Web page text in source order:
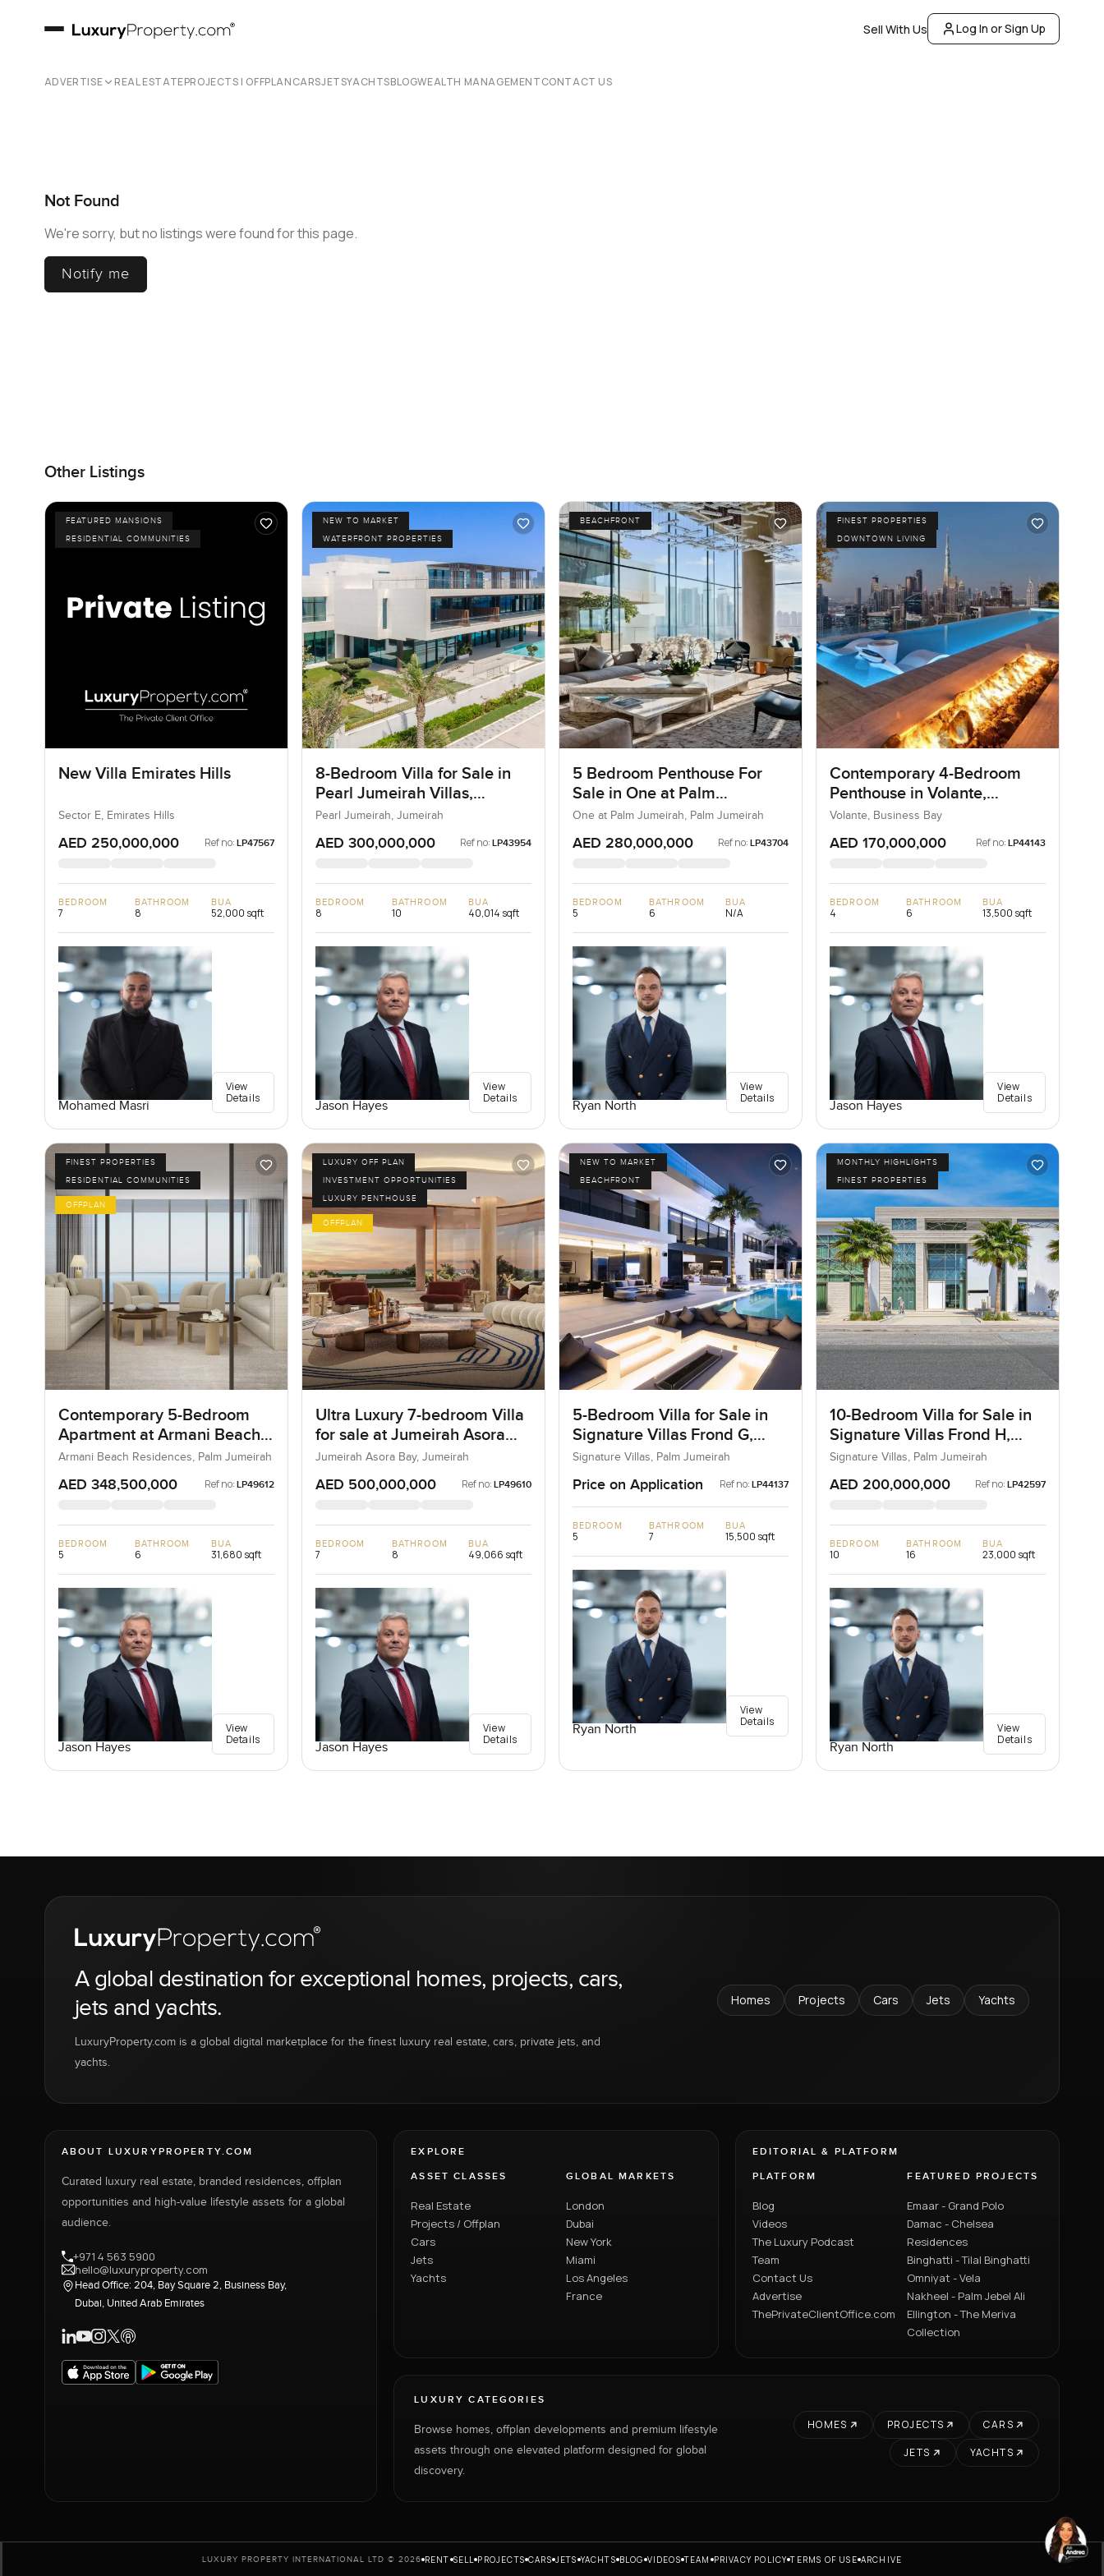
Sell With Us Log In or Sign Up
ADVERTISE REAL ESTATEPROJECTS | OFFPLANCARSJETSYACHTSBLOGWEALTH MANAGEMENTCONTACT US
Not Found
We're sorry, but no listings were found for this page.
Notify me
Other Listings
FEATURED MANSIONS
RESIDENTIAL COMMUNITIES
New Villa Emirates Hills
Sector E, Emirates Hills
AED 250,000,000 Ref no: LP47567
BEDROOM
7
BATHROOM
8
BUA
52,000 sqft
Mohamed Masri
View
Details
NEW TO MARKET
WATERFRONT PROPERTIES
8-Bedroom Villa for Sale in
Pearl Jumeirah Villas,
Jumeirah, Dubai
Pearl Jumeirah, Jumeirah
AED 300,000,000 Ref no: LP43954
BEDROOM
8
BATHROOM
10
BUA
40,014 sqft
Jason Hayes
View
Details
BEACHFRONT
5 Bedroom Penthouse For
Sale in One at Palm
Jumeirah, Dubai
One at Palm Jumeirah, Palm Jumeirah
AED 280,000,000 Ref no: LP43704
BEDROOM
5
BATHROOM
6
BUA
N/A
Ryan North
View
Details
FINEST PROPERTIES
DOWNTOWN LIVING
Contemporary 4-Bedroom
Penthouse in Volante,
Business Bay, Dubai
Volante, Business Bay
AED 170,000,000 Ref no: LP44143
BEDROOM
4
BATHROOM
6
BUA
13,500 sqft
Jason Hayes
View
Details
FINEST PROPERTIES
RESIDENTIAL COMMUNITIES
OFFPLAN
Contemporary 5-Bedroom
Apartment at Armani Beach
Residences, Dubai
Armani Beach Residences, Palm Jumeirah
AED 348,500,000 Ref no: LP49612
BEDROOM
5
BATHROOM
6
BUA
31,680 sqft
Jason Hayes
View
Details
LUXURY OFF PLAN
INVESTMENT OPPORTUNITIES
LUXURY PENTHOUSE
OFFPLAN
Ultra Luxury 7-bedroom Villa
for sale at Jumeirah Asora
Bay in Jumeirah
Jumeirah Asora Bay, Jumeirah
AED 500,000,000 Ref no: LP49610
BEDROOM
7
BATHROOM
8
BUA
49,066 sqft
Jason Hayes
View
Details
NEW TO MARKET
BEACHFRONT
5-Bedroom Villa for Sale in
Signature Villas Frond G,
Palm Jumeirah, Dubai
Signature Villas, Palm Jumeirah
Price on Application Ref no: LP44137
BEDROOM
5
BATHROOM
7
BUA
15,500 sqft
Ryan North
View
Details
MONTHLY HIGHLIGHTS
FINEST PROPERTIES
10-Bedroom Villa for Sale in
Signature Villas Frond H,
Palm Jumeirah, Dubai
Signature Villas, Palm Jumeirah
AED 200,000,000 Ref no: LP42597
BEDROOM
10
BATHROOM
16
BUA
23,000 sqft
Ryan North
View
Details
A global destination for exceptional homes, projects, cars,
jets and yachts.
LuxuryProperty.com is a global digital marketplace for the finest luxury real estate, cars, private jets, and
yachts.
Homes Projects Cars Jets Yachts
ABOUT LUXURYPROPERTY.COM
Curated luxury real estate, branded residences, offplan
opportunities and high-value lifestyle assets for a global
audience.
+971 4 563 5900
hello@luxuryproperty.com
Head Office: 204, Bay Square 2, Business Bay,
Dubai, United Arab Emirates
EXPLORE
ASSET CLASSES
Real Estate
Projects / Offplan
Cars
Jets
Yachts
GLOBAL MARKETS
London
Dubai
New York
Miami
Los Angeles
France
EDITORIAL & PLATFORM
PLATFORM
Blog
Videos
The Luxury Podcast
Team
Contact Us
Advertise
ThePrivateClientOffice.com
FEATURED PROJECTS
Emaar - Grand Polo
Damac - Chelsea
Residences
Binghatti - Tilal Binghatti
Omniyat - Vela
Nakheel - Palm Jebel Ali
Ellington - The Meriva
Collection
LUXURY CATEGORIES
Browse homes, offplan developments and premium lifestyle
assets through one elevated platform designed for global
discovery.
HOMES PROJECTS
CARS
JETS
YACHTS
LUXURY PROPERTY INTERNATIONAL LTD © 2026 RENT SELL PROJECTS CARS JETS YACHTS BLOG VIDEOS TEAM PRIVACY POLICY TERMS OF USE ARCHIVE